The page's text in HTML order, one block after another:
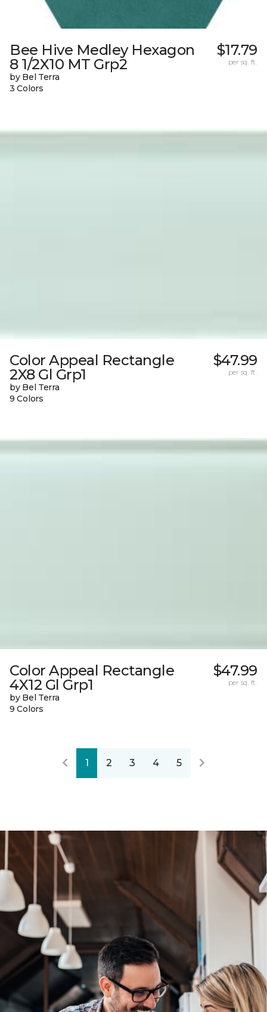
Bee Hive Medley Hexagon
8 1/2X10 MT Grp2
by Bel Terra
3 Colors
$17.79
per sq. ft.
Color Appeal Rectangle
2X8 Gl Grp1
by Bel Terra
9 Colors
$47.99
per sq. ft.
Color Appeal Rectangle
4X12 Gl Grp1
by Bel Terra
9 Colors
$47.99
per sq. ft.
1 2 3 4 5